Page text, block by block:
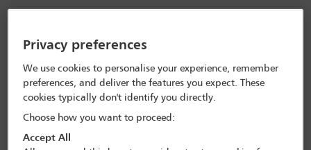
Privacy preferences
We use cookies to personalise your experience, remember
preferences, and deliver the features you expect. These
cookies typically don't identify you directly.
Choose how you want to proceed:
Accept All